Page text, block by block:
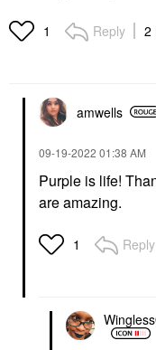
1 Reply 2
amwells
‎09-19-2022 01:38 AM
Purple is life!
are amazing.
1 Reply